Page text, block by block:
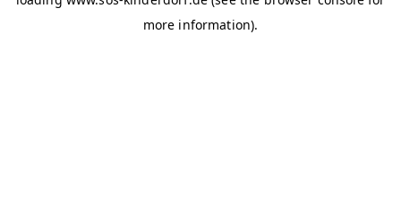
more information).